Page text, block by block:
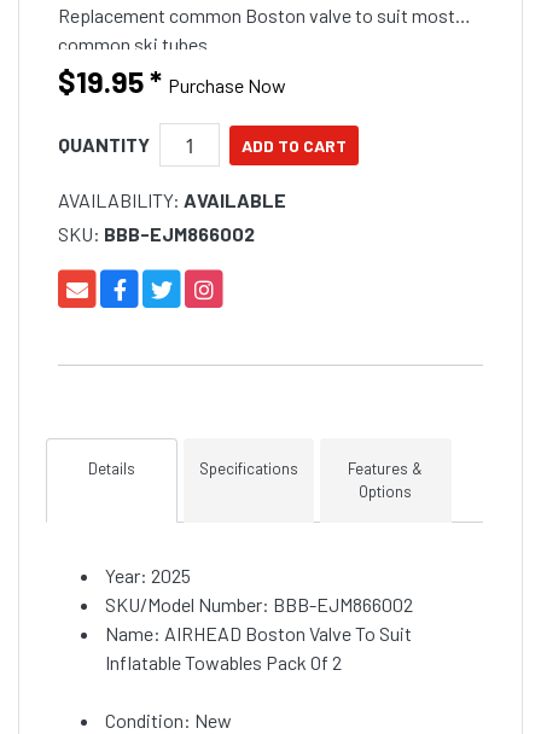
Replacement common Boston valve to suit most
common ski tubes.
$19.95* Purchase Now
QUANTITY
AVAILABILITY: AVAILABLE
SKU: BBB-EJM866002
Details Specifications
Features &
Options
Year: 2025
SKU/Model Number: BBB-EJM866002
Name: AIRHEAD Boston Valve To Suit
Inflatable Towables Pack Of 2
Condition: New